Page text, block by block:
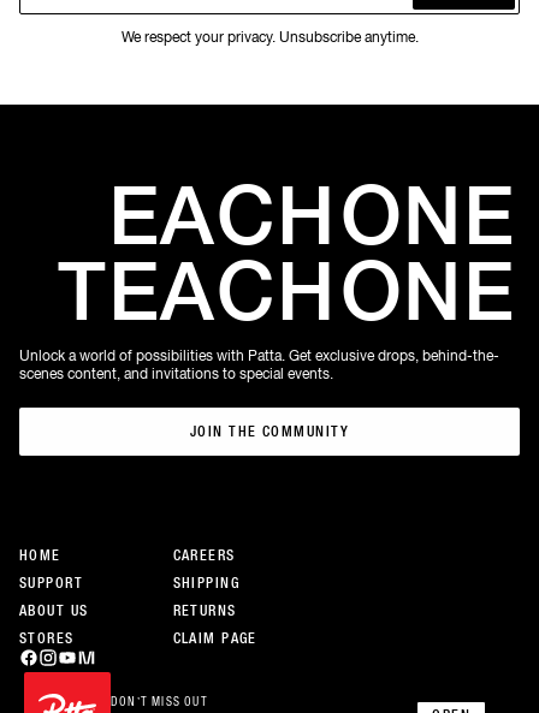
We respect your privacy. Unsubscribe anytime.
HOME
SUPPORT
ABOUT US
STORES
CAREERS
SHIPPING
RETURNS
CLAIM PAGE
DON’T MISS OUT
EACHONE
TEACHONE
Unlock a world of possibilities with Patta. Get exclusive drops, behind-the-
scenes content, and invitations to special events.
JOIN THE COMMUNITY